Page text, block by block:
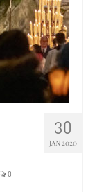
30
JAN 2020
0